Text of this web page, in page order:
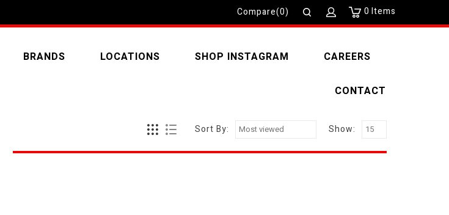
0 Items
Compare(0)
BRANDS LOCATIONS SHOP INSTAGRAM CAREERS
CONTACT
Show:
Sort By: